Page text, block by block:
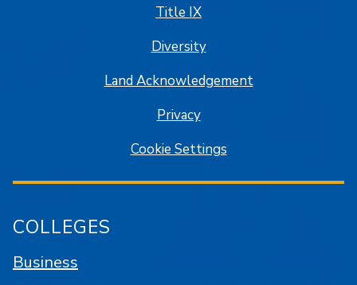
Title IX
Diversity
Land Acknowledgement
Privacy
Cookie Settings
COLLEGES
Business